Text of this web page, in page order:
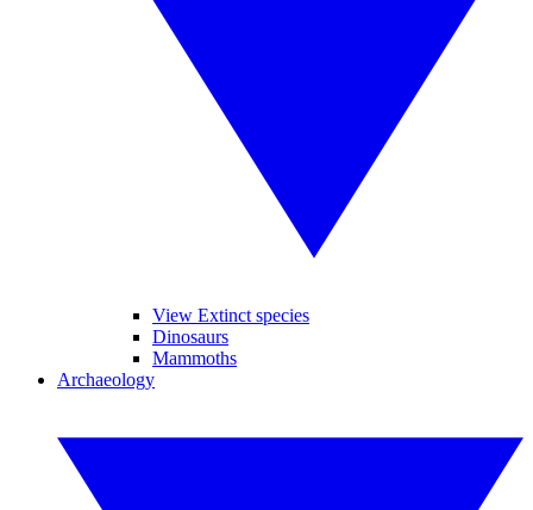
View Extinct species
Dinosaurs
Mammoths
Archaeology